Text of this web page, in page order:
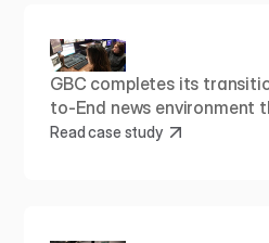
GBC completes its
to-End news environment
Read case study